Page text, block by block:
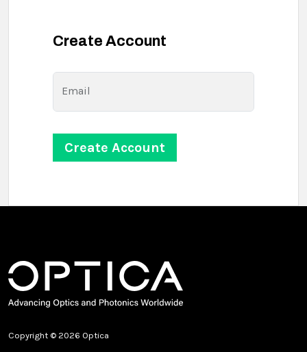
Create Account
Email
Copyright © 2026 Optica